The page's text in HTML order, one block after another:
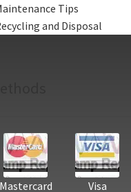
Tips
and Disposal
Mastercard Visa